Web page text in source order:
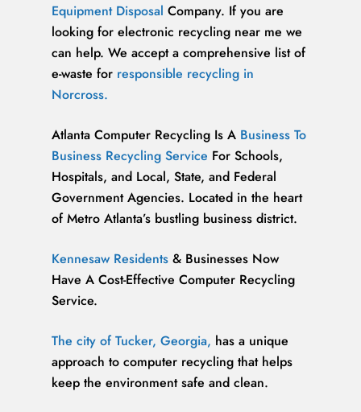
Equipment Disposal Company. If you are
looking for electronic recycling near me we
can help. We accept a comprehensive list of
e-waste for responsible recycling in
Norcross.
Atlanta Computer Recycling Is A Business To
Business Recycling Service For Schools,
Hospitals, and Local, State, and Federal
Government Agencies. Located in the heart
of Metro Atlanta’s bustling business district.
Kennesaw Residents & Businesses Now
Have A Cost-Effective Computer Recycling
Service.
The city of Tucker, Georgia, has a unique
approach to computer recycling that helps
keep the environment safe and clean.